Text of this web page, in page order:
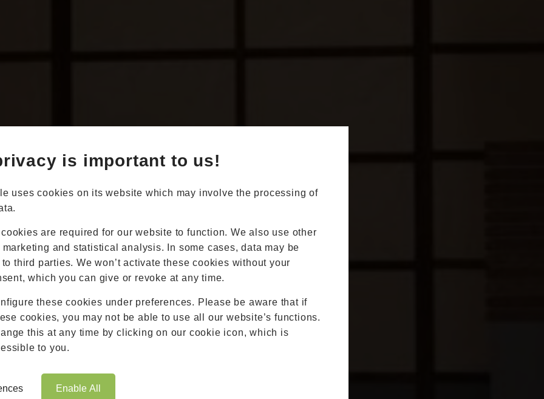
is important to us!
uses cookies on its website which may involve the processing of
are required for our website to function. We also use other
and statistical analysis. In some cases, data may be
third parties. We won’t activate these cookies without your
which you can give or revoke at any time.
these cookies under preferences. Please be aware that if
cookies, you may not be able to use all our website’s functions.
this at any time by clicking on our cookie icon, which is
to you.
Enable All
Home
Online Quote
Conservatories
Extensions
Aluminium
Blinds
Brochures
Contact
Showroom